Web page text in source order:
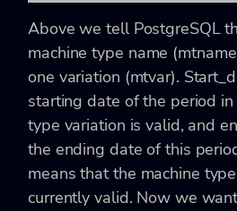
Above we tell PostgreSQL
machine type name
one variation (mtvar).
starting date of the period
type variation is valid, and
the ending date of this
means that the machine
currently valid. Now we